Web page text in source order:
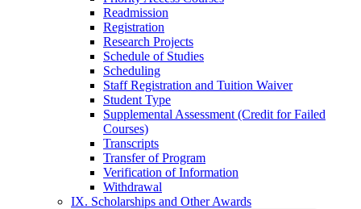
Readmission
Registration
Research Projects
Schedule of Studies
Scheduling
Staff Registration and Tuition Waiver
Student Type
Supplemental Assessment (Credit for Failed
Courses)
Transcripts
Transfer of Program
Verification of Information
Withdrawal
IX. Scholarships and Other Awards